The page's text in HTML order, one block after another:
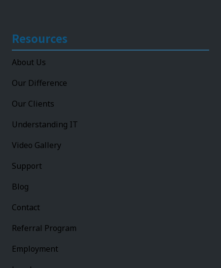
Resources
About Us
Our Difference
Our Clients
Understanding IT
Video Gallery
Support
Blog
Contact
Referral Program
Employment